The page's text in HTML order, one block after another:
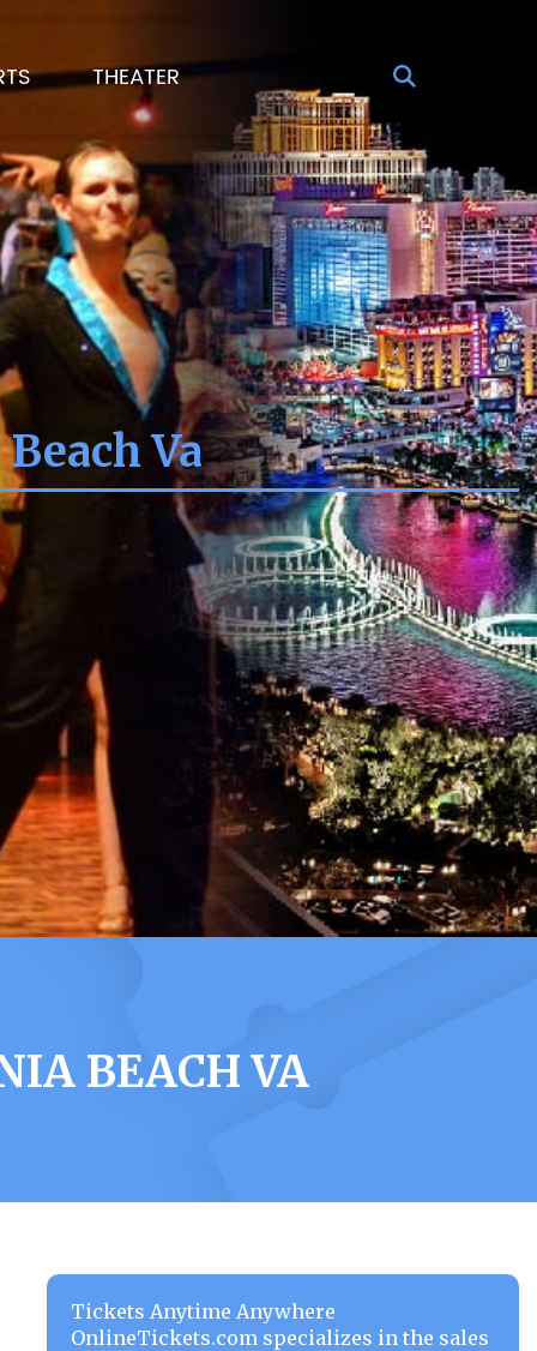
THEATER
Va
BEACH VA
Tickets Anytime Anywhere
OnlineTickets.com specializes in the sales